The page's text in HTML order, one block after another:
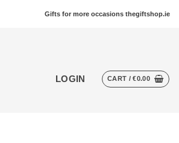
Gifts for more occasions thegiftshop.ie
LOGIN CART /€0.00